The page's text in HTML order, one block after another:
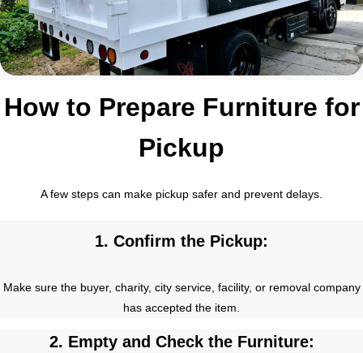
How to Prepare Furniture for
Pickup
A few steps can make pickup safer and prevent delays.
1. Confirm the Pickup:
Make sure the buyer, charity, city service, facility, or removal company
has accepted the item.
2. Empty and Check the Furniture: